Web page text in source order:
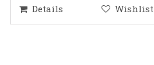
Details Wishlist